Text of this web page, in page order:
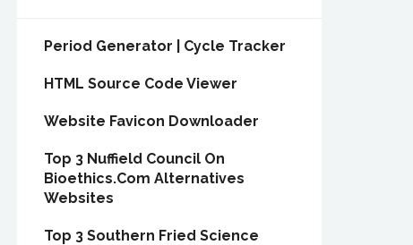
Period Generator | Cycle Tracker
HTML Source Code Viewer
Website Favicon Downloader
Top 3 Nuffield Council On
Bioethics.Com Alternatives
Websites
Top 3 Southern Fried Science